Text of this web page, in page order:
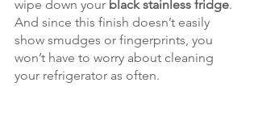
wipe down your black stainless fridge.
And since this finish doesn’t easily
show smudges or fingerprints, you
won’t have to worry about cleaning
your refrigerator as often.